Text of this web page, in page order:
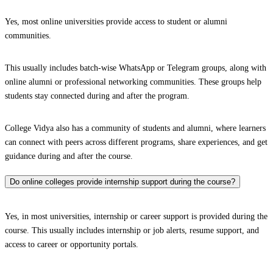
Yes, most online universities provide access to student or alumni
communities.
This usually includes batch-wise WhatsApp or Telegram groups, along with
online alumni or professional networking communities. These groups help
students stay connected during and after the program.
College Vidya also has a community of students and alumni, where learners
can connect with peers across different programs, share experiences, and get
guidance during and after the course.
Do online colleges provide internship support during the course?
Yes, in most universities, internship or career support is provided during the
course. This usually includes internship or job alerts, resume support, and
access to career or opportunity portals.